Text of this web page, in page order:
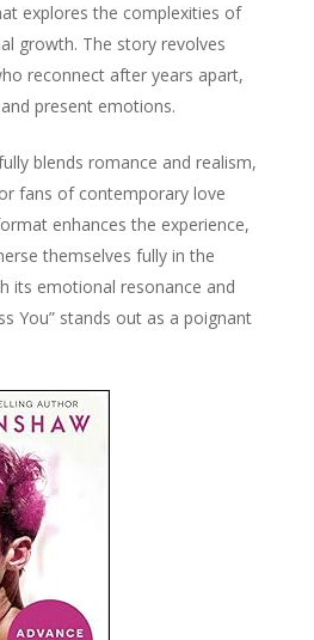
explores the complexities of
growth. The story revolves
reconnect after years apart,
present emotions.
blends romance and realism,
fans of contemporary love
enhances the experience,
themselves fully in the
its emotional resonance and
You” stands out as a poignant